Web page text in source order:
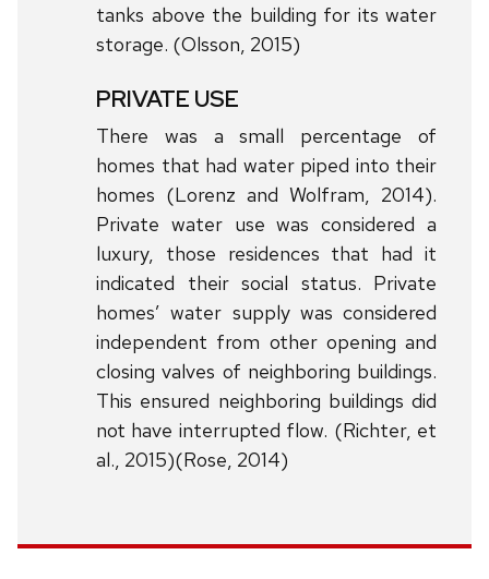
tanks above the building for its water
storage. (Olsson, 2015)
PRIVATE USE
There was a small percentage of
homes that had water piped into their
homes (Lorenz and Wolfram, 2014).
Private water use was considered a
luxury, those residences that had it
indicated their social status. Private
homes’ water supply was considered
independent from other opening and
closing valves of neighboring buildings.
This ensured neighboring buildings did
not have interrupted flow. (Richter, et
al., 2015)(Rose, 2014)